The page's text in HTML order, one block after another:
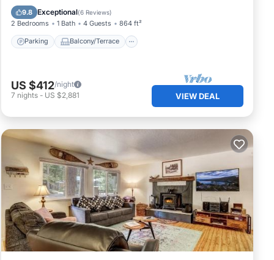
of
9.8 Exceptional(6 Reviews)
2 Bedrooms 1 Bath 4 Guests 864 ft²
Parking Balcony/Terrace
Internet
US $412/night
7 nights - US $2,881 VIEW DEAL